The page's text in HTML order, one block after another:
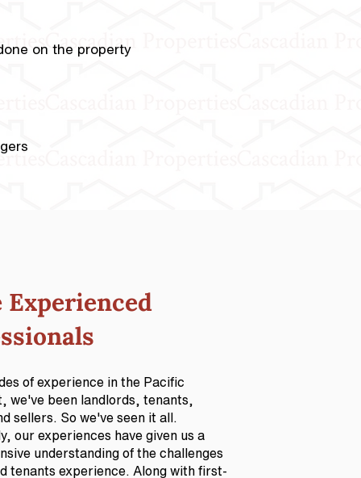
on the property
Experienced
of experience in the Pacific
we've been landlords, tenants,
sellers. So we've seen it all.
our experiences have given us a
understanding of the challenges
tenants experience. Along with first-